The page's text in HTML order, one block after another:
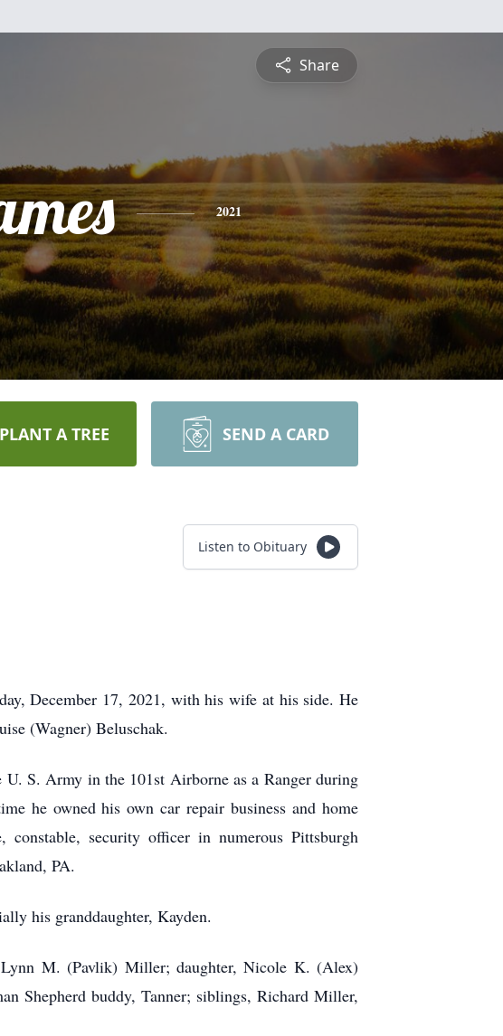
Share
2021
PLANT A TREE SEND A CARD
Listen to Obituary
December 17, 2021, with his wife at his side. He
(Wagner) Beluschak.
S. Army in the 101st Airborne as a Ranger during
he owned his own car repair business and home
constable, security officer in numerous Pittsburgh
PA.
his granddaughter, Kayden.
M. (Pavlik) Miller; daughter, Nicole K. (Alex)
Shepherd buddy, Tanner; siblings, Richard Miller,